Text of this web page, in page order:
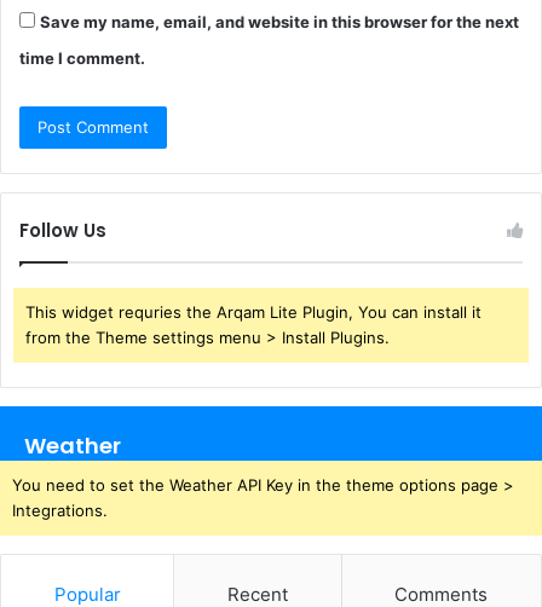
Save my name, email, and website in this browser for the next
time I comment.
Follow Us
This widget requries the Arqam Lite Plugin, You can install it
from the Theme settings menu > Install Plugins.
Weather
You need to set the Weather API Key in the theme options page >
Integrations.
Popular Recent Comments